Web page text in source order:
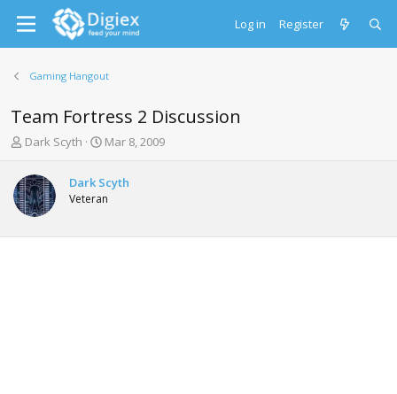
Log in Register
Gaming Hangout
Team Fortress 2 Discussion
T
r
e
a
d
s
Dark Scyth
S
r
t
a
Mar 8, 2009
Dark Scyth
Veteran